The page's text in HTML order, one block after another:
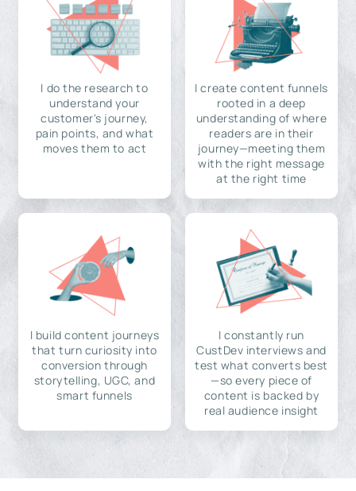
I do the research to
understand your
customer's journey,
pain points, and what
moves them to act
I create content funnels
rooted in a deep
understanding of where
readers are in their
journey—meeting them
with the right message
at the right time
I build content journeys
that turn curiosity into
conversion through
storytelling, UGC, and
smart funnels
I constantly run
CustDev interviews and
test what converts best
—so every piece of
content is backed by
real audience insight